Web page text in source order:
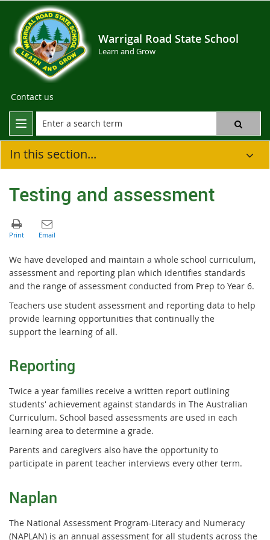
Warrigal Road State School
Learn and Grow
Contact us
In this section...
Testing and assessment
We have developed and maintain a whole school curriculum,
assessment and reporting plan which identifies standards
and the range of assessment conducted from Prep to Year 6.
Teachers use student assessment and reporting data to help
provide learning opportunities that continually the
support the learning of all.
Reporting
Twice a year families receive a written report outlining
students' achievement against standards in The Australian
Curriculum. School based assessments are used in each
learning area to determine a grade.
Parents and caregivers also have the opportunity to
participate in parent teacher interviews every other term.
Naplan
The National Assessment Program-Literacy and Numeracy
(NAPLAN) is an annual assessment for all students across the